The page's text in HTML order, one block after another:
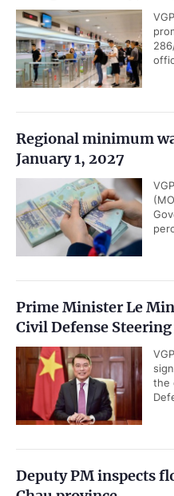
286/
Regional minimum
January 1, 2027
Prime Minister Le
Civil Defense
the
Deputy PM inspects